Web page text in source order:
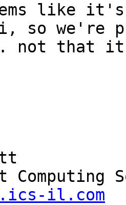
like
so we're
not that
il.com